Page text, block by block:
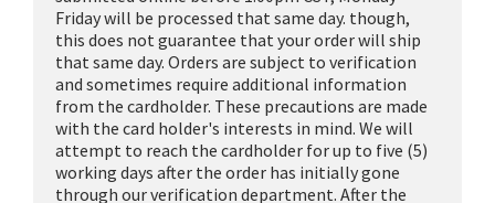
Friday will be processed that same day. though,
this does not guarantee that your order will ship
that same day. Orders are subject to verification
and sometimes require additional information
from the cardholder. These precautions are made
with the card holder's interests in mind. We will
attempt to reach the cardholder for up to five (5)
working days after the order has initially gone
through our verification department. After the